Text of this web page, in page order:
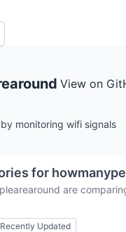
View on
monitoring wifi signals
for
are
Recently Updated